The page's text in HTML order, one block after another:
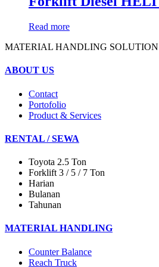
Read more
MATERIAL HANDLING SOLUTION
ABOUT US
Contact
Portofolio
Product & Services
RENTAL / SEWA
Toyota 2.5 Ton
Forklift 3 / 5 / 7 Ton
Harian
Bulanan
Tahunan
MATERIAL HANDLING
Counter Balance
Reach Truck